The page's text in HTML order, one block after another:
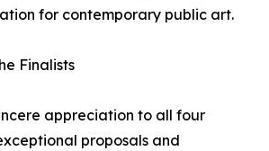
for contemporary public art.
Finalists
appreciation to all four
proposals and